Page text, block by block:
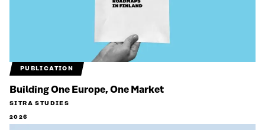
PUBLICATION
Building One Europe, One Market
SITRA STUDIES
2026